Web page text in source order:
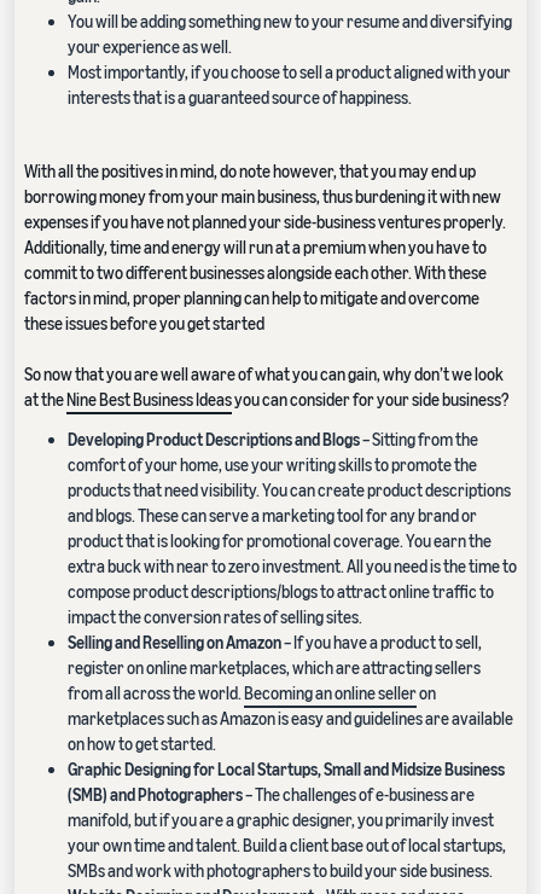
You will be adding something new to your resume and diversifying
your experience as well.
Most importantly, if you choose to sell a product aligned with your
interests that is a guaranteed source of happiness.
With all the positives in mind, do note however, that you may end up
borrowing money from your main business, thus burdening it with new
expenses if you have not planned your side-business ventures properly.
Additionally, time and energy will run at a premium when you have to
commit to two different businesses alongside each other. With these
factors in mind, proper planning can help to mitigate and overcome
these issues before you get started
So now that you are well aware of what you can gain, why don’t we look
at theNine Best Business Ideasyou can consider for your side business?
Developing Product Descriptions and Blogs– Sitting from the
comfort of your home, use your writing skills to promote the
products that need visibility. You can create product descriptions
and blogs. These can serve a marketing tool for any brand or
product that is looking for promotional coverage. You earn the
extra buck with near to zero investment. All you need is the time to
compose product descriptions/blogs to attract online traffic to
impact the conversion rates of selling sites.
Selling and Reselling on Amazon– If you have a product to sell,
register on online marketplaces, which are attracting sellers
from all across the world.Becoming an online selleron
marketplaces such as Amazon is easy and guidelines are available
on how to get started.
Graphic Designing for Local Startups, Small and Midsize Business
(SMB) and Photographers– The challenges of e-business are
manifold, but if you are a graphic designer, you primarily invest
your own time and talent. Build a client base out of local startups,
SMBs and work with photographers to build your side business.